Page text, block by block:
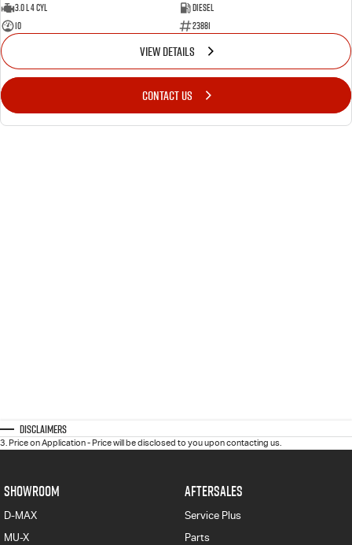
3.0 L 4 Cyl
Diesel
10
23881
VIEW DETAILS
CONTACT US
Disclaimers
3.Price on Application - Price will be disclosed to you upon contacting us.
SHOWROOM
D-MAX
MU-X
AFTERSALES
Service Plus
Parts